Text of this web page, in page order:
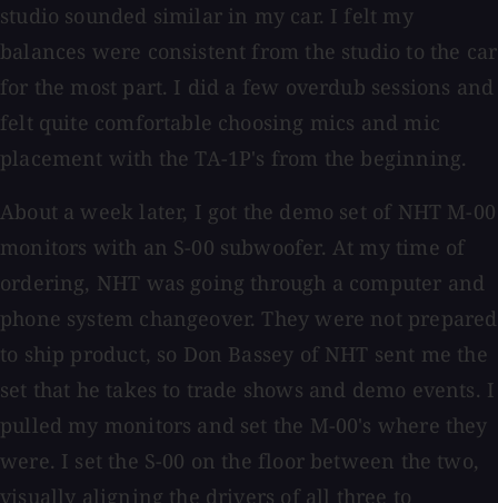
studio sounded similar in my car. I felt my
balances were consistent from the studio to the car
for the most part. I did a few overdub sessions and
felt quite comfortable choosing mics and mic
placement with the TA-1P's from the beginning.
About a week later, I got the demo set of NHT M-00
monitors with an S-00 subwoofer. At my time of
ordering, NHT was going through a computer and
phone system changeover. They were not prepared
to ship product, so Don Bassey of NHT sent me the
set that he takes to trade shows and demo events. I
pulled my monitors and set the M-00's where they
were. I set the S-00 on the floor between the two,
visually aligning the drivers of all three to